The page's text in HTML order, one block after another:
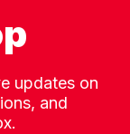
updates on
and